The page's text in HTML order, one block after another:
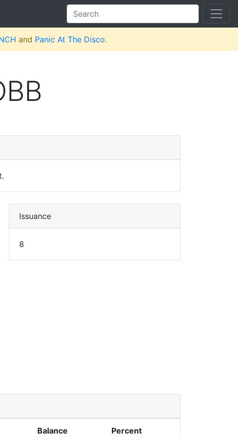
and Panic At The Disco.
Issuance
8
Balance Percent